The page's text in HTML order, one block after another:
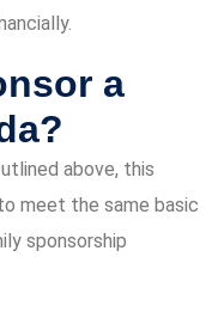
a
above, this
meet the same basic
sponsorship